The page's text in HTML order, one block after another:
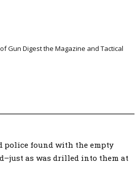
Gun Digest the Magazine and Tactical
police found with the empty
as was drilled into them at